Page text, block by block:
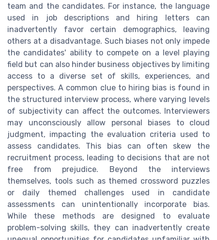
team and the candidates. For instance, the language
used in job descriptions and hiring letters can
inadvertently favor certain demographics, leaving
others at a disadvantage. Such biases not only impede
the candidates' ability to compete on a level playing
field but can also hinder business objectives by limiting
access to a diverse set of skills, experiences, and
perspectives. A common clue to hiring bias is found in
the structured interview process, where varying levels
of subjectivity can affect the outcomes. Interviewers
may unconsciously allow personal biases to cloud
judgment, impacting the evaluation criteria used to
assess candidates. This bias can often skew the
recruitment process, leading to decisions that are not
free from prejudice. Beyond the interviews
themselves, tools such as themed crossword puzzles
or daily themed challenges used in candidate
assessments can unintentionally incorporate bias.
While these methods are designed to evaluate
problem-solving skills, they can inadvertently create